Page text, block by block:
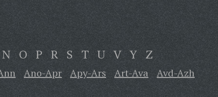
N O P R S T U V Y Z
Ano-Apr Apy-Ars Art-Ava Avd-Azh